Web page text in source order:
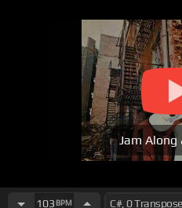
Jam Along
103 BPM